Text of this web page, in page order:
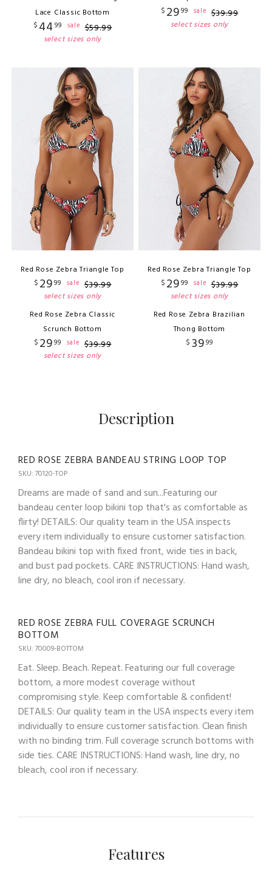
Lace Classic Bottom
$ 44 99 sale $59.99
select sizes only
$ 2999 sale $39.99
select sizes only
Red Rose Zebra Triangle Top
$ 2999 sale $39.99
select sizes only
Red Rose Zebra Classic
Scrunch Bottom
$ 2999 sale $39.99
select sizes only
Red Rose Zebra Triangle Top
$ 2999 sale $39.99
select sizes only
Red Rose Zebra Brazilian
Thong Bottom
$ 3999
Description
RED ROSE ZEBRA BANDEAU STRING LOOP TOP
SKU: 70120-TOP
Dreams are made of sand and sun...Featuring our
bandeau center loop bikini top that's as comfortable as
flirty! DETAILS: Our quality team in the USA inspects
every item individually to ensure customer satisfaction.
Bandeau bikini top with fixed front, wide ties in back,
and bust pad pockets. CARE INSTRUCTIONS: Hand wash,
line dry, no bleach, cool iron if necessary.
RED ROSE ZEBRA FULL COVERAGE SCRUNCH
BOTTOM
SKU: 70009-BOTTOM
Eat. Sleep. Beach. Repeat. Featuring our full coverage
bottom, a more modest coverage without
compromising style. Keep comfortable & confident!
DETAILS: Our quality team in the USA inspects every item
individually to ensure customer satisfaction. Clean finish
with no binding trim. Full coverage scrunch bottoms with
side ties. CARE INSTRUCTIONS: Hand wash, line dry, no
bleach, cool iron if necessary.
Features